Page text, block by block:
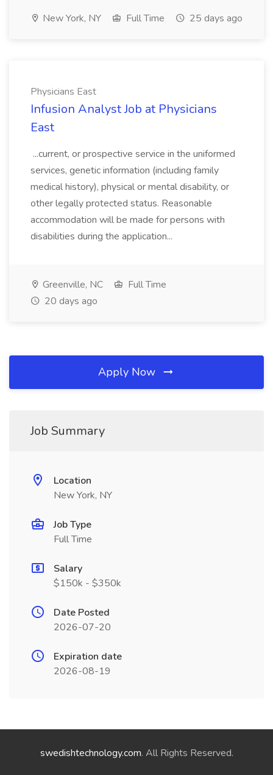
New York, NY Full Time 25 days ago
Physicians East
Infusion Analyst Job at Physicians
East
...current, or prospective service in the uniformed
services, genetic information (including family
medical history), physical or mental disability, or
other legally protected status. Reasonable
accommodation will be made for persons with
disabilities during the application...
Greenville, NC
Full Time
20 days ago
Apply Now
Job Summary
Location
New York, NY
Job Type
Full Time
Salary
$150k - $350k
Date Posted
2026-07-20
Expiration date
2026-08-19
swedishtechnology.com. All Rights Reserved.